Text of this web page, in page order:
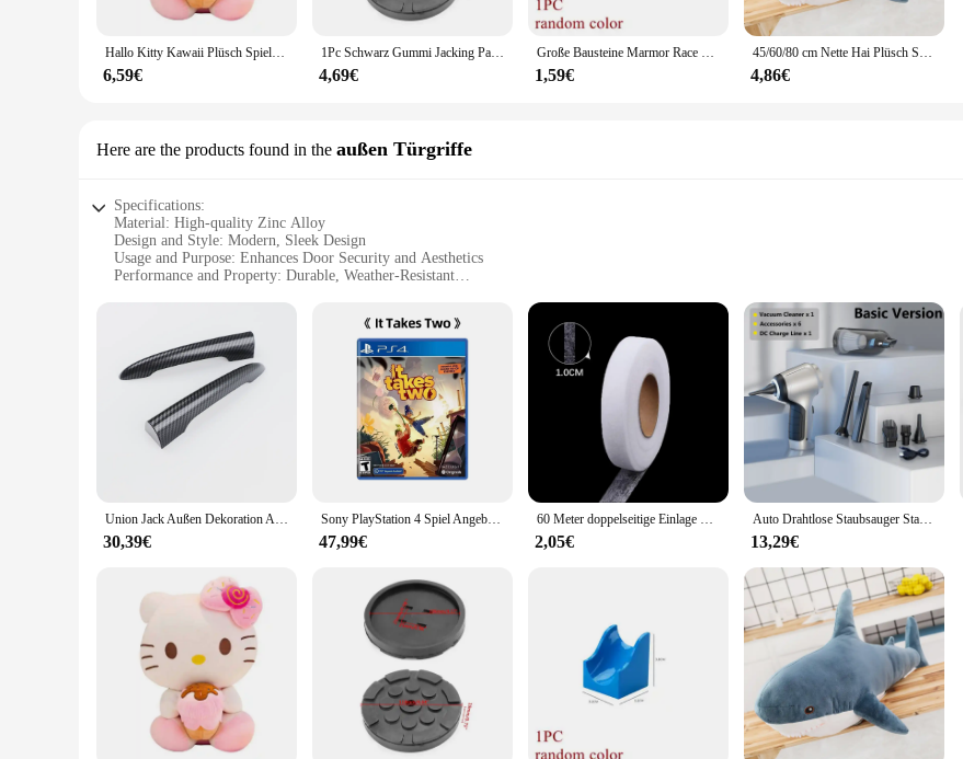
Hallo Kitty Kawaii Plüsch Spielzeug Puppen Eis Weiche Gefüllte Kissen Anime Tier Dekor Weihnachten Geschenk Plüschtiere Für Mädchen Geschenke Kinder
6,59€
1Pc Schwarz Gummi Jacking Pad für Auto Lift Anti-slip Oberfläche Werkzeug Schiene Schutz Heavy Duty für Auto lift
4,69€
Große Bausteine Marmor Race Run Track Dinosaurier Teil kompatibel große Ziegel Rolling Ball Rutsche Trichter Kinder Geschenk Labyrinth Spielzeug
1,59€
45/60/80 cm Nette Hai Plüsch Spielzeug Weiche Angefüllte Speelgoed Tier Lesen Kissen für Geburtstag Geschenke Kissen puppe Geschenk
4,86€
Here are the products found in the außen Türgriffe
Specifications:
Material: High-quality Zinc Alloy
Design and Style: Modern, Sleek Design
Usage and Purpose: Enhances Door Security and Aesthetics
Performance and Property: Durable, Weather-Resistant
Parts and Accessories: Includes Mounting Hardware
Features:
**Unmatched Durability and Style**
The TC651 door handles are not just a functional addition to your home; they are a statement of elegance and durability. Crafted from
of time and the elements. Their modern, sleek design seamlessly blends with contemporary and traditional home styles, offering a
to upgrade your front door or add a touch of sophistication to your entryway, the TC651 handles are the perfect choice.
**Effortless Installation and Universal Compatibility**
Installing the TC651 door handles is a breeze, thanks to the included mounting hardware. The standard door handle size ensures a
homeowners and professionals. These handles are not just for sale; they are an investment in your home's security and style. Their
and suppliers, offering a reliable and stylish option for any door.
**Adaptable and User-Friendly**
and stylish year-round. The sleek design makes them easy to clean, maintaining their pristine appearance with minimal effort. These
promise of longevity. Whether you're a homeowner looking to enhance your home's security or a vendor looking for a reliable product
Union Jack Außen Dekoration Auto Stamm Hinten Türgriff Aufkleber Abdeckung Für MINI JCW F54 R55 Clubman Zubehör 2 Teile/satz
30,39€
Sony PlayStation 4 Spiel Angebote-Es Dauert Zwei-PS4 Spiele Physikalische Patrone
47,99€
60 Meter doppelseitige Einlage Kleber Stoff Kleidung Kleidung Eisen auf Saum Klebeband Einlage Web DIY Handwerk Näh zubehör
2,05€
Auto Drahtlose Staubsauger Starke Saug Handheld Nass Trocken Auto Vakuum Hause & Auto Dual-Use Mini Staubsauger Haushaltsgerät
13,29€